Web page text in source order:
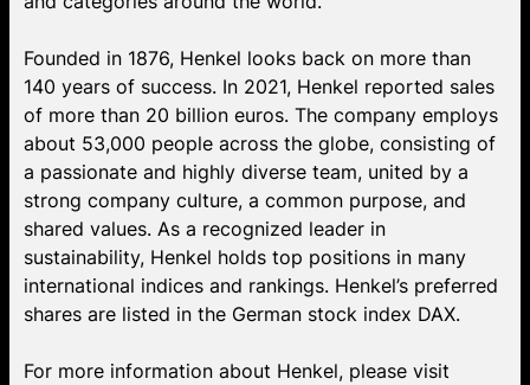
Founded in 1876, Henkel looks back on more than
140 years of success. In 2021, Henkel reported sales
of more than 20 billion euros. The company employs
about 53,000 people across the globe, consisting of
a passionate and highly diverse team, united by a
strong company culture, a common purpose, and
shared values. As a recognized leader in
sustainability, Henkel holds top positions in many
international indices and rankings. Henkel’s preferred
shares are listed in the German stock index DAX.
For more information about Henkel, please visit